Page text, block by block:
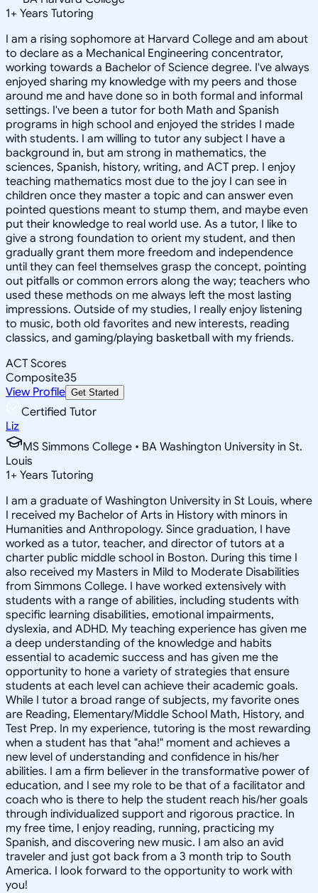
1+ Years Tutoring
I am a rising sophomore at Harvard College and am about
to declare as a Mechanical Engineering concentrator,
working towards a Bachelor of Science degree. I've always
enjoyed sharing my knowledge with my peers and those
around me and have done so in both formal and informal
settings. I've been a tutor for both Math and Spanish
programs in high school and enjoyed the strides I made
with students. I am willing to tutor any subject I have a
background in, but am strong in mathematics, the
sciences, Spanish, history, writing, and ACT prep. I enjoy
teaching mathematics most due to the joy I can see in
children once they master a topic and can answer even
pointed questions meant to stump them, and maybe even
put their knowledge to real world use. As a tutor, I like to
give a strong foundation to orient my student, and then
gradually grant them more freedom and independence
until they can feel themselves grasp the concept, pointing
out pitfalls or common errors along the way; teachers who
used these methods on me always left the most lasting
impressions. Outside of my studies, I really enjoy listening
to music, both old favorites and new interests, reading
classics, and gaming/playing basketball with my friends.
ACT Scores
Composite35
View Profile Get Started
Certified Tutor
Liz
MS Simmons College • BA Washington University in St.
Louis
1+ Years Tutoring
I am a graduate of Washington University in St Louis, where
I received my Bachelor of Arts in History with minors in
Humanities and Anthropology. Since graduation, I have
worked as a tutor, teacher, and director of tutors at a
charter public middle school in Boston. During this time I
also received my Masters in Mild to Moderate Disabilities
from Simmons College. I have worked extensively with
students with a range of abilities, including students with
specific learning disabilities, emotional impairments,
dyslexia, and ADHD. My teaching experience has given me
a deep understanding of the knowledge and habits
essential to academic success and has given me the
opportunity to hone a variety of strategies that ensure
students at each level can achieve their academic goals.
While I tutor a broad range of subjects, my favorite ones
are Reading, Elementary/Middle School Math, History, and
Test Prep. In my experience, tutoring is the most rewarding
when a student has that "aha!" moment and achieves a
new level of understanding and confidence in his/her
abilities. I am a firm believer in the transformative power of
education, and I see my role to be that of a facilitator and
coach who is there to help the student reach his/her goals
through individualized support and rigorous practice. In
my free time, I enjoy reading, running, practicing my
Spanish, and discovering new music. I am also an avid
traveler and just got back from a 3 month trip to South
America. I look forward to the opportunity to work with
you!